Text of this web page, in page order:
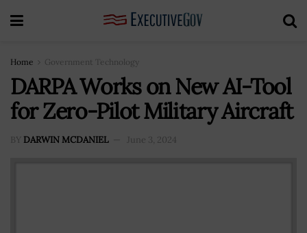
Home Government Technology
DARPA Works on New AI-Tool
for Zero-Pilot Military Aircraft
BY DARWIN MCDANIEL June 3, 2024